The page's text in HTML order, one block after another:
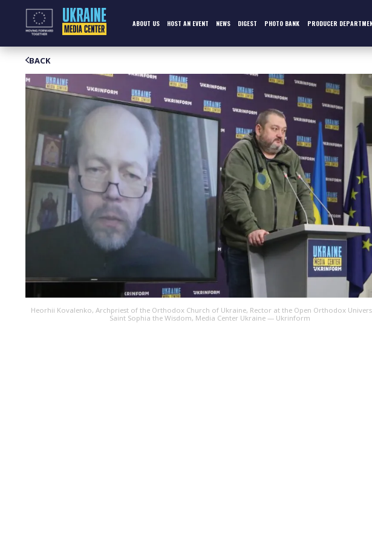
ABOUT US HOST AN EVENT NEWS DIGEST PHOTO BANK PRODUCER
BACK
Heorhii Kovalenko, Archpriest of the Orthodox Church of Ukraine, Rector at the Open Orthodox
Saint Sophia the Wisdom, Media Center Ukraine — Ukrinform